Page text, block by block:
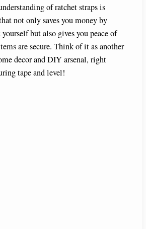
of ratchet straps is
not only saves you money by
but also gives you peace of
are secure. Think of it as another
decor and DIY arsenal, right
tape and level!